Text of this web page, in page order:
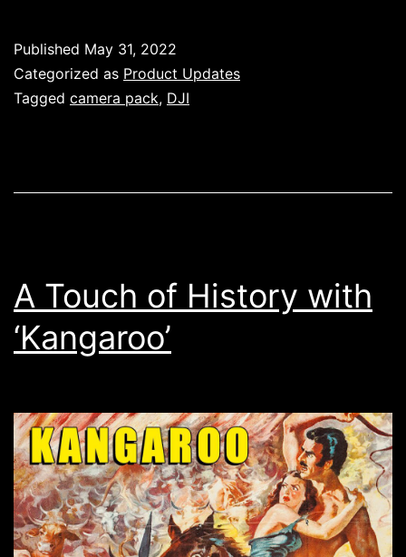
Cine
Available
Published May 31, 2022
Categorized as Product Updates
Tagged camera pack, DJI
A Touch of History with
‘Kangaroo’